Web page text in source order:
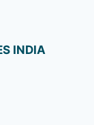
INDIA